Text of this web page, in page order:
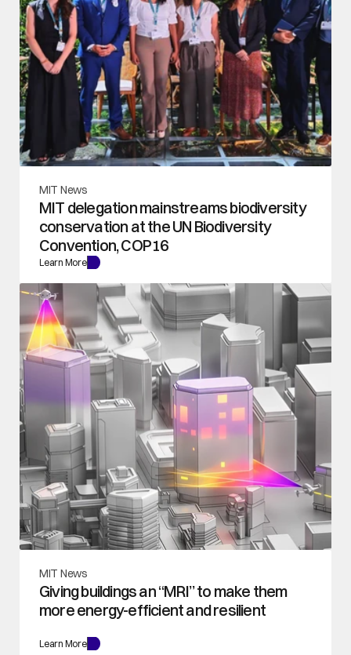
MIT News
MIT delegation mainstreams biodiversity
conservation at the UN Biodiversity
Convention, COP16
Learn More
MIT News
Giving buildings an “MRI” to make them
more energy-efficient and resilient
Learn More